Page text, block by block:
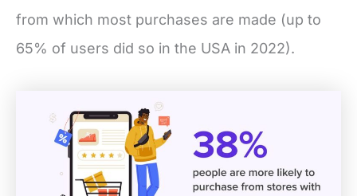
from which most purchases are made (up to
65% of users did so in the USA in 2022).